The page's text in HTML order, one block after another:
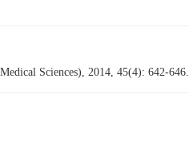
Sciences), 2014, 45(4): 642-646.